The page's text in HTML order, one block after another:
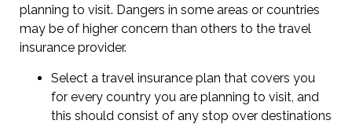
planning to visit. Dangers in some areas or countries
may be of higher concern than others to the travel
insurance provider.
Select a travel insurance plan that covers you
for every country you are planning to visit, and
this should consist of any stop over destinations